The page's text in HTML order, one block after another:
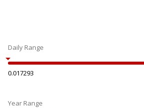
Daily Range
0.017293
Year Range